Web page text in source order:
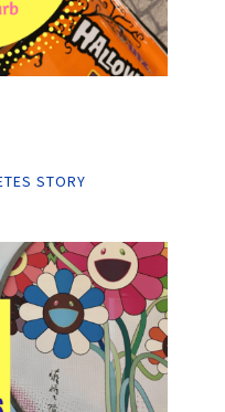
STORY